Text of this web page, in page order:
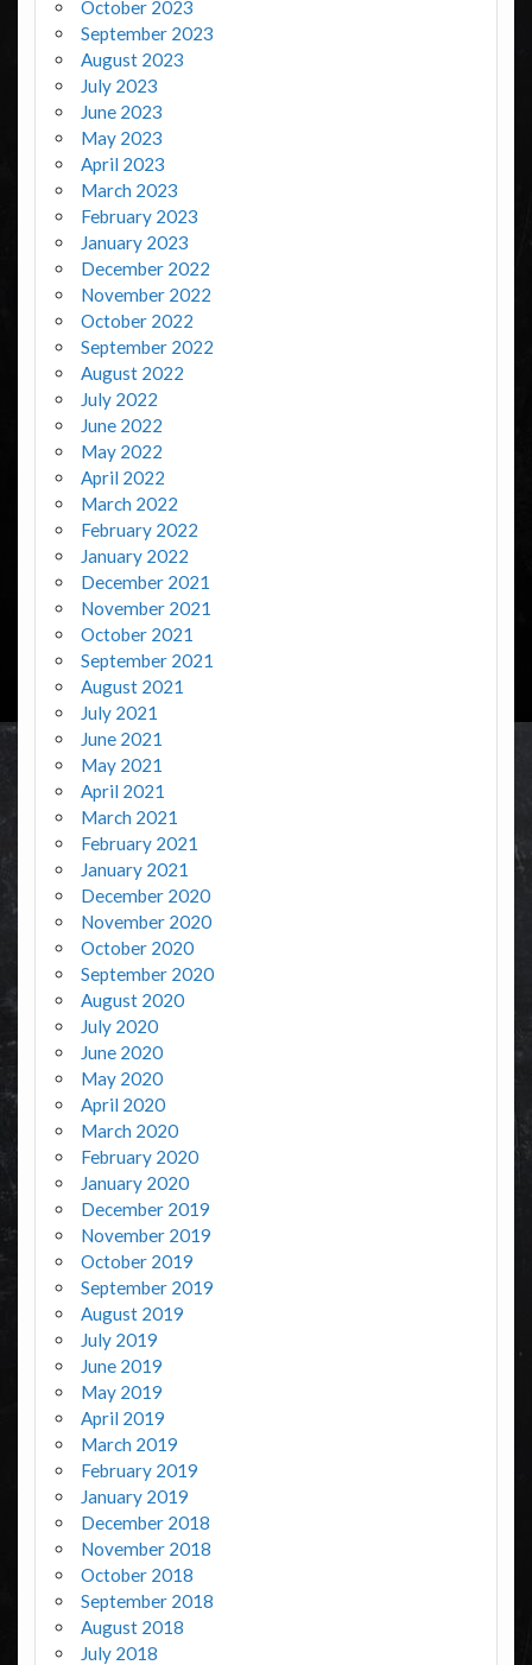
October 2023
September 2023
August 2023
July 2023
June 2023
May 2023
April 2023
March 2023
February 2023
January 2023
December 2022
November 2022
October 2022
September 2022
August 2022
July 2022
June 2022
May 2022
April 2022
March 2022
February 2022
January 2022
December 2021
November 2021
October 2021
September 2021
August 2021
July 2021
June 2021
May 2021
April 2021
March 2021
February 2021
January 2021
December 2020
November 2020
October 2020
September 2020
August 2020
July 2020
June 2020
May 2020
April 2020
March 2020
February 2020
January 2020
December 2019
November 2019
October 2019
September 2019
August 2019
July 2019
June 2019
May 2019
April 2019
March 2019
February 2019
January 2019
December 2018
November 2018
October 2018
September 2018
August 2018
July 2018